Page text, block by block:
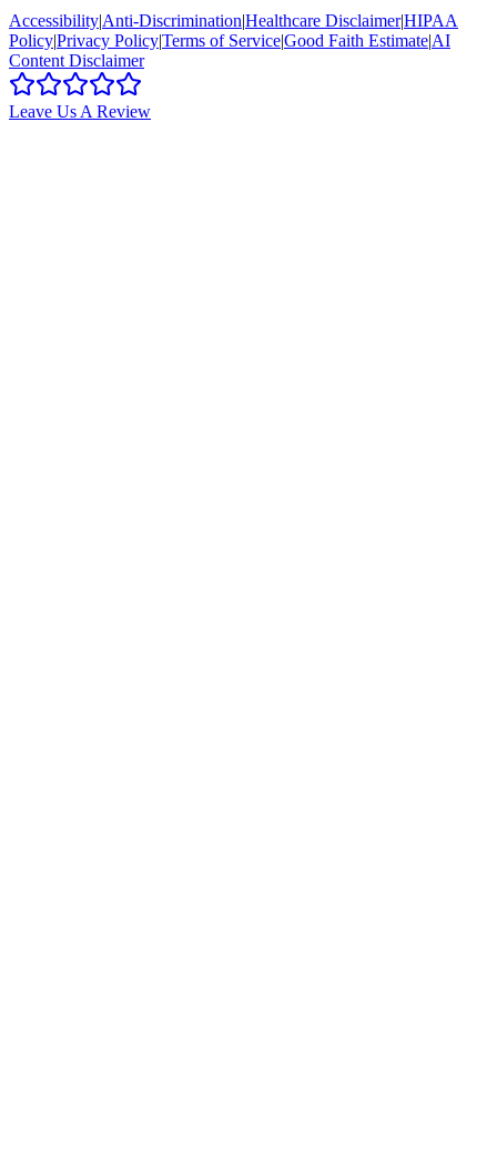
Accessibility|Anti-Discrimination|Healthcare Disclaimer|HIPAA
Policy|Privacy Policy|Terms of Service|Good Faith Estimate|AI
Content Disclaimer
Leave Us A Review